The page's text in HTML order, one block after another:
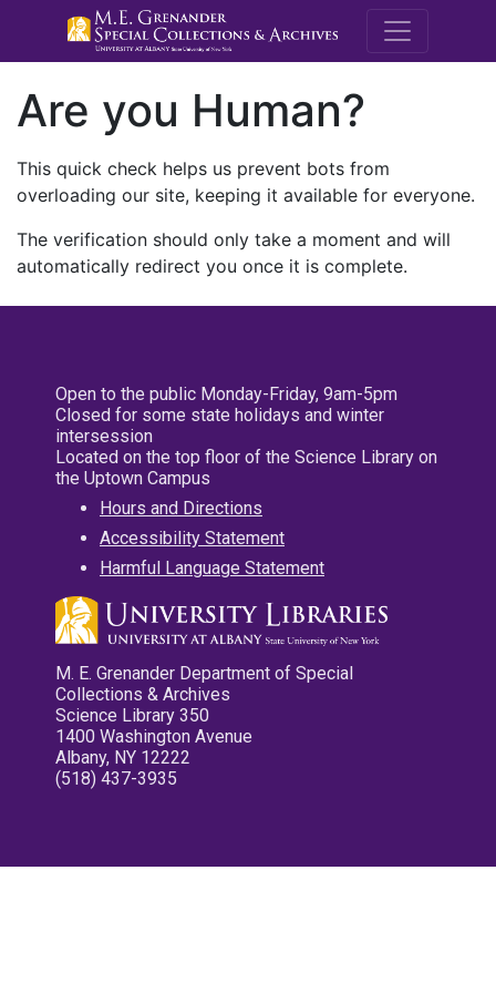
M.E.
Are you Human?
This quick check helps us prevent bots from
overloading our site, keeping it available for everyone.
The verification should only take a moment and will
automatically redirect you once it is complete.
Open to the public Monday-Friday, 9am-5pm
Closed for some state holidays and winter
intersession
Located on the top floor of the Science Library on
the Uptown Campus
Hours and Directions
Accessibility Statement
Harmful Language Statement
M. E. Grenander Department of Special
Collections & Archives
Science Library 350
1400 Washington Avenue
Albany, NY 12222
(518) 437-3935